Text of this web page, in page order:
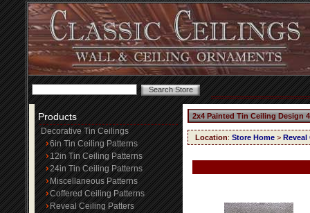
Products
Decorative Tin Ceilings
6in Tin Ceiling Patterns
12in Tin Ceiling Patterns
24in Tin Ceiling Patterns
Miscellaneous Patterns
Coffered Ceiling Patterns
Reveal Ceiling Patters
2x4 Painted Tin Ceiling Design
Location: Store Home > Reveal